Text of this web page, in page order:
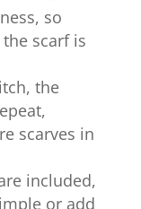
so
scarf is
the
scarves in
included,
or add